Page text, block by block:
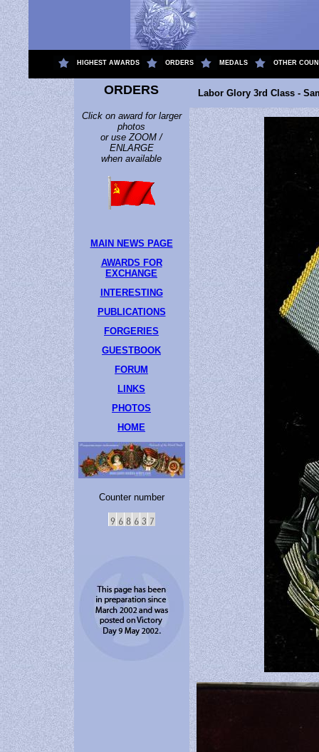
HIGHEST AWARDS ORDERS MEDALS OTHER
ORDERS
Click on award for larger
photos
or use ZOOM /
ENLARGE
when available
MAIN NEWS PAGE
AWARDS FOR
EXCHANGE
INTERESTING
PUBLICATIONS
FORGERIES
GUESTBOOK
FORUM
LINKS
PHOTOS
HOME
Counter number
Labor Glory 3rd Class -